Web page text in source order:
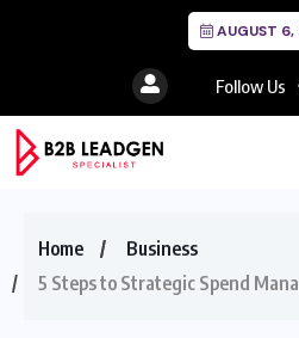
AUGUST 6,
Follow Us
Home
Business
5 Steps to Strategic Spend